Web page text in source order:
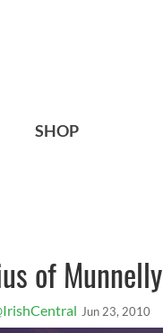
SHOP
of Munnelly
Jun 23, 2010